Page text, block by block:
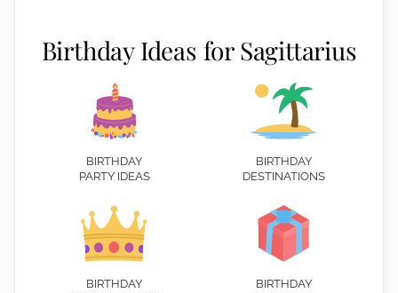
Birthday Ideas for Sagittarius
BIRTHDAY
PARTY IDEAS
BIRTHDAY
DESTINATIONS
BIRTHDAY
BIRTHDAY